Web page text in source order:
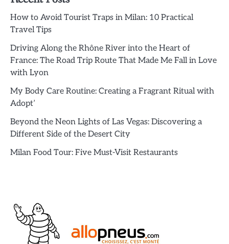
How to Avoid Tourist Traps in Milan: 10 Practical
Travel Tips
Driving Along the Rhône River into the Heart of
France: The Road Trip Route That Made Me Fall in Love
with Lyon
My Body Care Routine: Creating a Fragrant Ritual with
Adopt’
Beyond the Neon Lights of Las Vegas: Discovering a
Different Side of the Desert City
Milan Food Tour: Five Must-Visit Restaurants